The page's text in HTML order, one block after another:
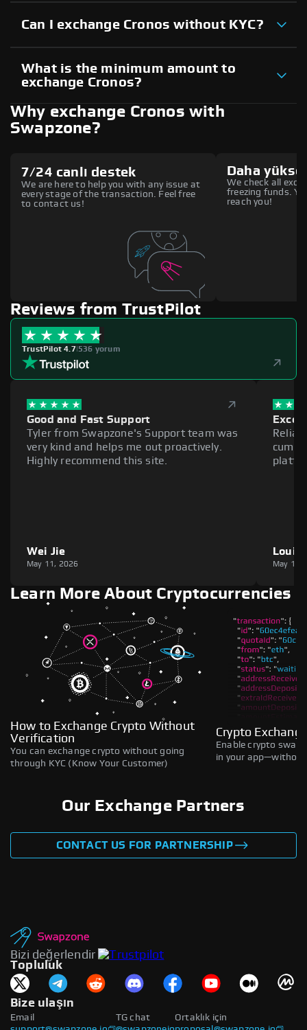
Can I exchange Cronos without KYC?
What is the minimum amount to
exchange Cronos?
Why exchange Cronos with
Swapzone?
7/24 canlı destek
We are here to help you with any issue at
every stage of the transaction. Feel free
to contact us!
Daha
We check all
freezing funds.
reach you!
Reviews from TrustPilot
TrustPilot 4.7|536 yorum
Good and Fast Support
Tyler from Swapzone's Support team was
very kind and helps me out proactively.
Highly recommend this site.
Wei Jie
May 11, 2026
Louie
May 11,
Learn More About Cryptocurrencies
How to Exchange Crypto Without
Verification
You can exchange crypto without going
through KYC (Know Your Customer)
Crypto
Enable crypto
in your
Our Exchange Partners
CONTACT US FOR PARTNERSHIP
Bizi değerlendir
Topluluk
Bize ulaşın
Email
Ortaklık için
TG chat